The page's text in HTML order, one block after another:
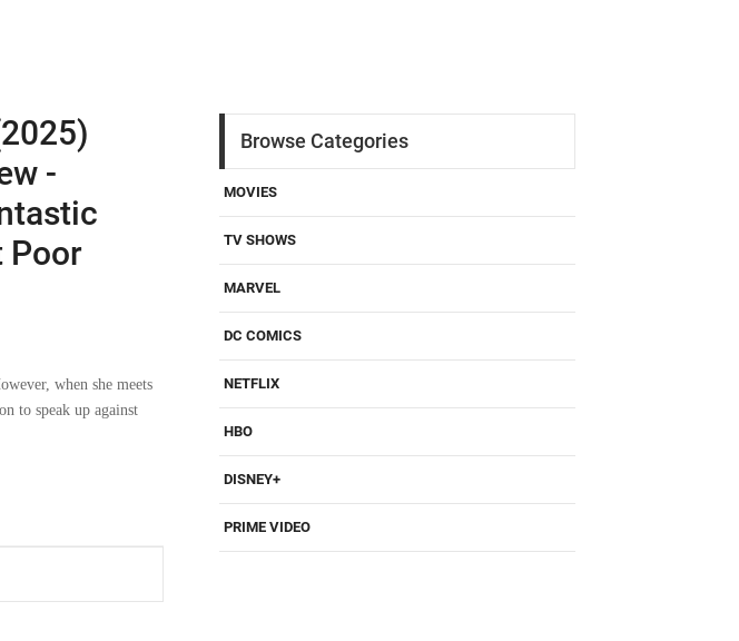
-
Poor
when she meets
to speak up against
Browse Categories
MOVIES
TV SHOWS
MARVEL
DC COMICS
NETFLIX
HBO
DISNEY+
PRIME VIDEO